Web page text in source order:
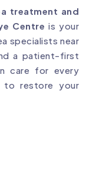
treatment and
Centre is your
specialists near
a patient-first
care for every
to restore your